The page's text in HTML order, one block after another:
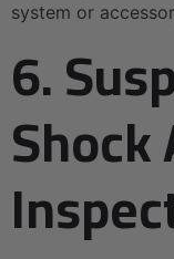
system or
6.